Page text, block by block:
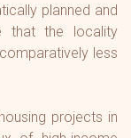
planned and
that the locality
less
projects in